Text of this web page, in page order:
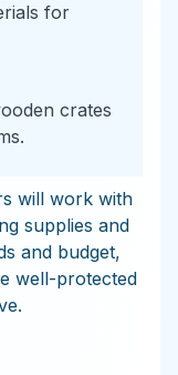
for
crates
will work with
supplies and
and budget,
well-protected